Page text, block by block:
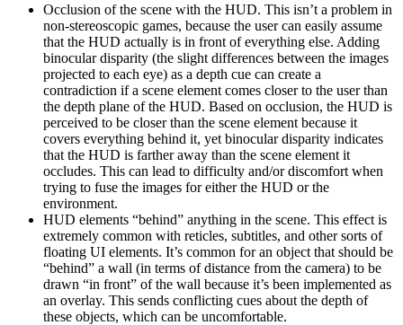
Occlusion of the scene with the HUD. This isn’t a problem in
non-stereoscopic games, because the user can easily assume
that the HUD actually is in front of everything else. Adding
binocular disparity (the slight differences between the images
projected to each eye) as a depth cue can create a
contradiction if a scene element comes closer to the user than
the depth plane of the HUD. Based on occlusion, the HUD is
perceived to be closer than the scene element because it
covers everything behind it, yet binocular disparity indicates
that the HUD is farther away than the scene element it
occludes. This can lead to difficulty and/or discomfort when
trying to fuse the images for either the HUD or the
environment.
HUD elements “behind” anything in the scene. This effect is
extremely common with reticles, subtitles, and other sorts of
floating UI elements. It’s common for an object that should be
“behind” a wall (in terms of distance from the camera) to be
drawn “in front” of the wall because it’s been implemented as
an overlay. This sends conflicting cues about the depth of
these objects, which can be uncomfortable.